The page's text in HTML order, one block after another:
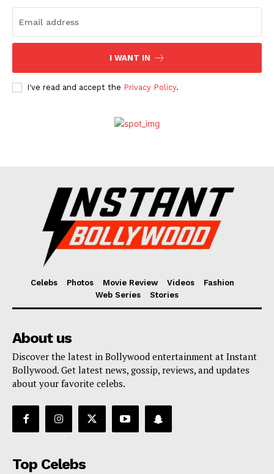
I WANT IN
I've read and accept the Privacy Policy.
Celebs Photos Movie Review Videos
Fashion
Web Series
Stories
About us
Discover the latest in Bollywood entertainment at Instant
Bollywood. Get latest news, gossip, reviews, and updates
about your favorite celebs.
Top Celebs